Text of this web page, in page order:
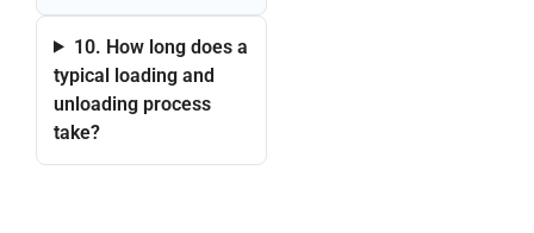
10. How long does a
typical loading and
unloading process
take?